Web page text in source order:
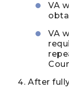
VA
VA
After